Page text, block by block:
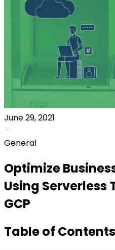
June 29, 2021
General
Optimize
Using Serverless
GCP
Table of Contents